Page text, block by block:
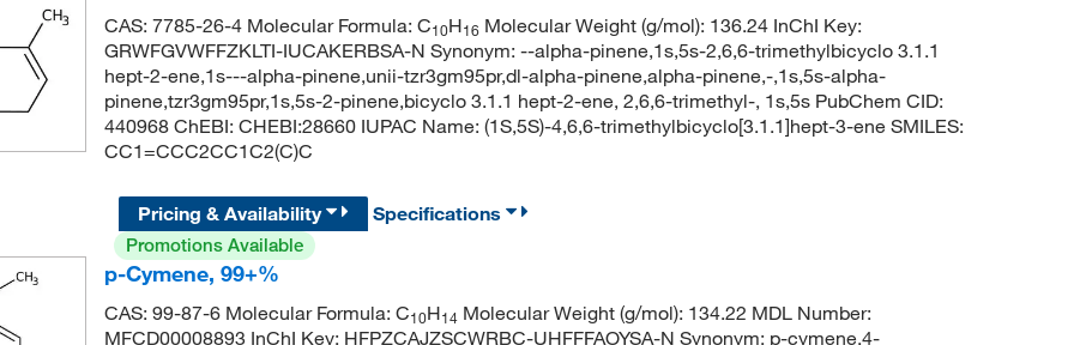
CAS: 7785-26-4 Molecular Formula: C10H16 Molecular Weight (g/mol): 136.24 InChI Key:
GRWFGVWFFZKLTI-IUCAKERBSA-N Synonym: --alpha-pinene,1s,5s-2,6,6-trimethylbicyclo 3.1.1
hept-2-ene,1s---alpha-pinene,unii-tzr3gm95pr,dl-alpha-pinene,alpha-pinene,-,1s,5s-alpha-
pinene,tzr3gm95pr,1s,5s-2-pinene,bicyclo 3.1.1 hept-2-ene, 2,6,6-trimethyl-, 1s,5s PubChem CID:
440968 ChEBI: CHEBI:28660 IUPAC Name: (1S,5S)-4,6,6-trimethylbicyclo[3.1.1]hept-3-ene SMILES:
CC1=CCC2CC1C2(C)C
Pricing & Availability
Specifications
Promotions Available
p-Cymene, 99+%
CAS: 99-87-6 Molecular Formula: C10H14 Molecular Weight (g/mol): 134.22 MDL Number:
MFCD00008893 InChI Key: HFPZCAJZSCWRBC-UHFFFAOYSA-N Synonym: p-cymene,4-